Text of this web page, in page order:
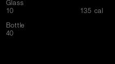
Glass
$10 135 cal
Bottle
$
40